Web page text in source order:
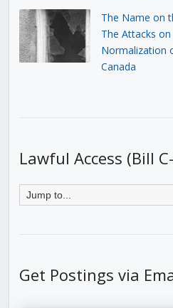
The Name on
The Attacks on
Normalization
Canada
Lawful Access (Bill
Get Postings via